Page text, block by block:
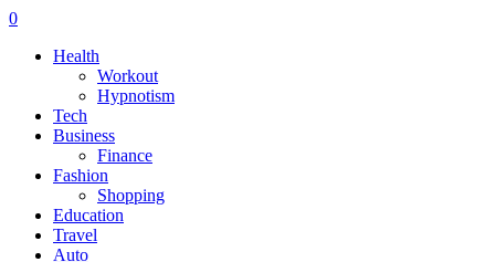
0
Health
Workout
Hypnotism
Tech
Business
Finance
Fashion
Shopping
Education
Travel
Auto